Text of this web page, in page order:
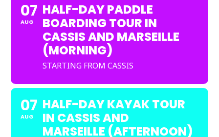
07
AUG
HALF-DAY PADDLE
BOARDING TOUR IN
CASSIS AND MARSEILLE
(MORNING)
STARTING FROM CASSIS
07
AUG
HALF-DAY KAYAK TOUR
IN CASSIS AND
MARSEILLE (AFTERNOON)